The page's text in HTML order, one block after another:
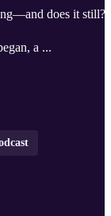
does it still?
a ...